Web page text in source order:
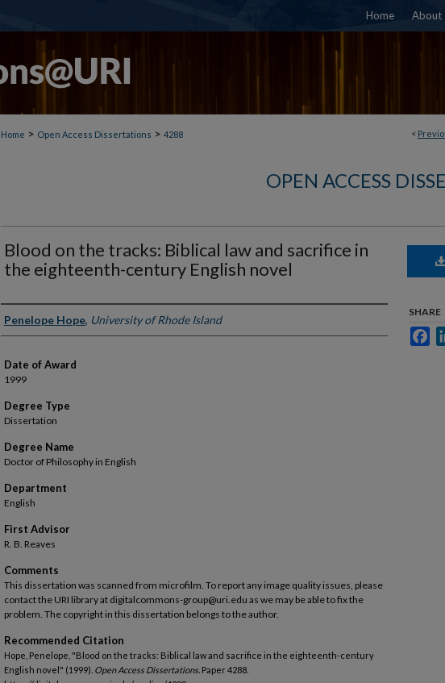
Home About
<
Home > Open Access Dissertations > 4288
OPEN ACCESS
Blood on the tracks: Biblical law and sacrifice in
the eighteenth-century English novel
Author
Penelope Hope, University of Rhode Island
Date of Award
1999
Degree Type
Dissertation
Degree Name
Doctor of Philosophy in English
Department
English
First Advisor
R. B. Reaves
Comments
This dissertation was scanned from microfilm. To report any image quality issues, please
contact the URI library at digitalcommons-group@uri.edu as we may be able to fix the
problem. The copyright in this dissertation belongs to the author.
Recommended Citation
Hope, Penelope, "Blood on the tracks: Biblical law and sacrifice in the eighteenth-century
English novel" (1999). Open Access Dissertations. Paper 4288.
SHARE